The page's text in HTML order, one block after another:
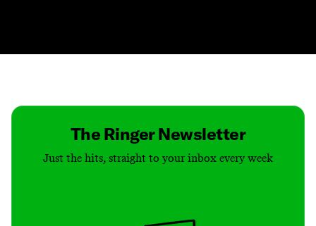
The Ringer Newsletter
Just the hits, straight to your inbox every week